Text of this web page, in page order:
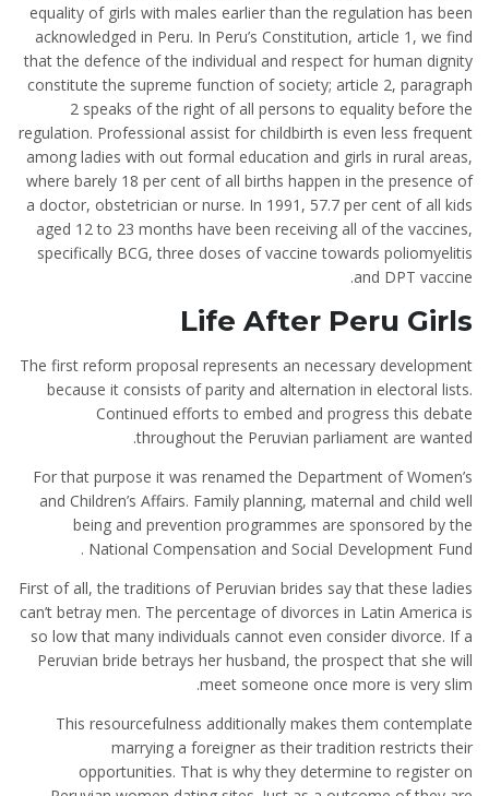
equality of girls with males earlier than the regulation has been
acknowledged in Peru. In Peru’s Constitution, article 1, we find
that the defence of the individual and respect for human dignity
constitute the supreme function of society; article 2, paragraph
2 speaks of the right of all persons to equality before the
regulation. Professional assist for childbirth is even less frequent
among ladies with out formal education and girls in rural areas,
where barely 18 per cent of all births happen in the presence of
a doctor, obstetrician or nurse. In 1991, 57.7 per cent of all kids
aged 12 to 23 months have been receiving all of the vaccines,
specifically BCG, three doses of vaccine towards poliomyelitis
and DPT vaccine.
Life After Peru Girls
The first reform proposal represents an necessary development
because it consists of parity and alternation in electoral lists.
Continued efforts to embed and progress this debate
throughout the Peruvian parliament are wanted.
For that purpose it was renamed the Department of Women’s
and Children’s Affairs. Family planning, maternal and child well
being and prevention programmes are sponsored by the
National Compensation and Social Development Fund .
First of all, the traditions of Peruvian brides say that these ladies
can’t betray men. The percentage of divorces in Latin America is
so low that many individuals cannot even consider divorce. If a
Peruvian bride betrays her husband, the prospect that she will
meet someone once more is very slim.
This resourcefulness additionally makes them contemplate
marrying a foreigner as their tradition restricts their
opportunities. That is why they determine to register on